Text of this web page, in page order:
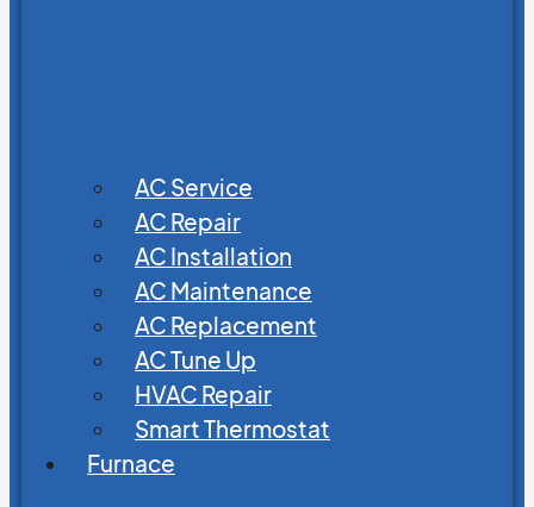
AC Service
AC Repair
AC Installation
AC Maintenance
AC Replacement
AC Tune Up
HVAC Repair
Smart Thermostat
Furnace